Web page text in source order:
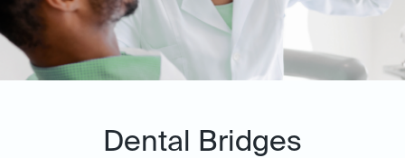
Dental Bridges